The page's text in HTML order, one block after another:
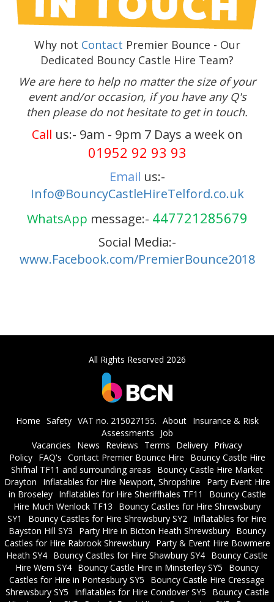
Why not Contact Premier Bounce - Our
Dedicated Bouncy Castle Hire Team?
We are here to help no matter the size of your
event and/or occasion, if you have any Q's
then please do not hesitate to get in touch.
Call us:- 9am - 9pm 7 Days a week on
01952 92 93 93
Email us:-
Info@BouncyCastleHireTelford.co.uk
WhatsApp message:- 447721285679
Social Media:-
www.Facebook.com/PremierBounce2018
All Rights Reserved 2026
Home Safety VAT no. 215027155. About
Insurance & Risk
Assessments
Job
Vacancies
News Reviews Terms Delivery Privacy
Policy
FAQ's Contact Premier Bounce Hire
Bouncy Castle Hire
Shifnal TF11 and surrounding areas
Bouncy Castle Hire Market
Drayton
Inflatables for Hire Newport, Shropshire
Party Event Hire
in Broseley
Inflatables for Hire Sheriffhales TF11
Bouncy Castle
Hire Much Wenlock TF13
Bouncy Castles for Hire Shrewsbury
SY1
Bouncy Castles for Hire Shrewsbury SY2
Inflatables for Hire
Bayston Hill SY3
Party Hire in Bicton Heath Shrewsbury
Bouncy
Castles for Hire Rabrook Shrewsbury
Party & Event Hire Bowmere
Heath SY4 Bouncy Castles for Hire Shawbury SY4 Bouncy Castle
Hire Wem SY4 Bouncy Castle Hire in Minsterley SY5
Bouncy
Castles for Hire in Pontesbury SY5
Bouncy Castle Hire Cressage
Shrewsbury SY5
Inflatables for Hire Condover SY5
Bouncy Castle